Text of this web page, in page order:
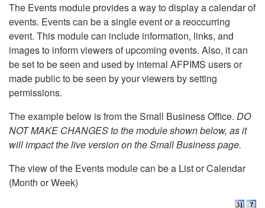
The Events module provides a way to display a calendar of
events. Events can be a single event or a reoccurring
event. This module can include information, links, and
images to inform viewers of upcoming events. Also, it can
be set to be seen and used by internal AFPIMS users or
made public to be seen by your viewers by setting
permissions.
The example below is from the Small Business Office. DO
NOT MAKE CHANGES to the module shown below, as it
will impact the live version on the Small Business page.
The view of the Events module can be a List or Calendar
(Month or Week)